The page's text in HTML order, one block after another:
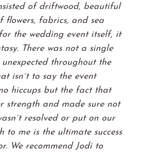
of driftwood, beautiful
flowers, fabrics, and sea
the wedding event itself, it
There was not a single
throughout the
isn´t to say the event
hiccups but the fact that
strength and made sure not
resolved or put on our
to me is the ultimate success
We recommend Jodi to